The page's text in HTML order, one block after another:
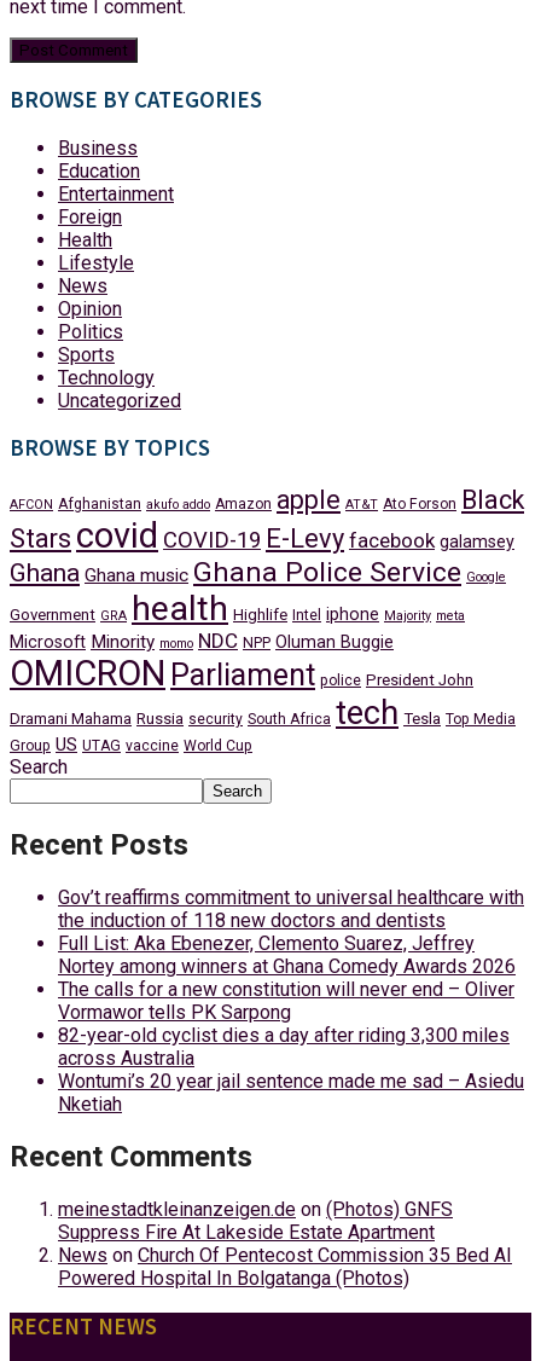
next time I comment.
BROWSE BY CATEGORIES
Business
Education
Entertainment
Foreign
Health
Lifestyle
News
Opinion
Politics
Sports
Technology
Uncategorized
BROWSE BY TOPICS
AFCON Afghanistan akufo addo Amazon apple AT&T Ato Forson Black
Stars covid COVID-19 E-Levy facebook galamsey
Ghana Ghana music Ghana Police Service Google
Government GRA health Highlife Intel iphone Majority meta
Microsoft Minority momo NDC NPP Oluman Buggie
OMICRON Parliament police President John
Dramani Mahama Russia security South Africa tech Tesla Top Media
Group US UTAG vaccine World Cup
Search
Search
Recent Posts
Gov’t reaffirms commitment to universal healthcare with
the induction of 118 new doctors and dentists
Full List: Aka Ebenezer, Clemento Suarez, Jeffrey
Nortey among winners at Ghana Comedy Awards 2026
The calls for a new constitution will never end – Oliver
Vormawor tells PK Sarpong
82-year-old cyclist dies a day after riding 3,300 miles
across Australia
Wontumi’s 20 year jail sentence made me sad – Asiedu
Nketiah
Recent Comments
meinestadtkleinanzeigen.de on (Photos) GNFS
Suppress Fire At Lakeside Estate Apartment
News on Church Of Pentecost Commission 35 Bed AI
Powered Hospital In Bolgatanga (Photos)
RECENT NEWS